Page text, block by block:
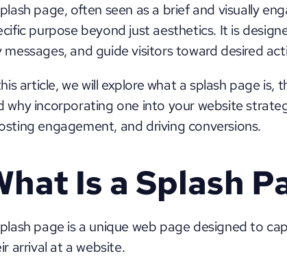
page, often seen as a brief and visually
purpose beyond just aesthetics. It is
messages, and guide visitors toward desired
article, we will explore what a splash page
why incorporating one into your website
engagement, and driving conversions.
Is a Splash
page is a unique web page designed to
arrival at a website.